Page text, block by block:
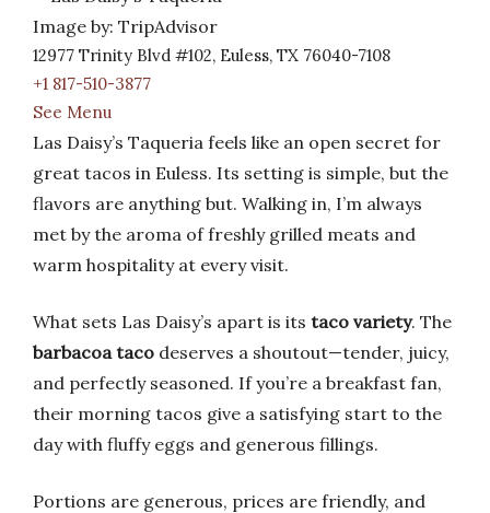
Image by: TripAdvisor
12977 Trinity Blvd #102, Euless, TX 76040-7108
+1 817-510-3877
See Menu
Las Daisy’s Taqueria feels like an open secret for
great tacos in Euless. Its setting is simple, but the
flavors are anything but. Walking in, I’m always
met by the aroma of freshly grilled meats and
warm hospitality at every visit.
What sets Las Daisy’s apart is its taco variety. The
barbacoa taco deserves a shoutout—tender, juicy,
and perfectly seasoned. If you’re a breakfast fan,
their morning tacos give a satisfying start to the
day with fluffy eggs and generous fillings.
Portions are generous, prices are friendly, and